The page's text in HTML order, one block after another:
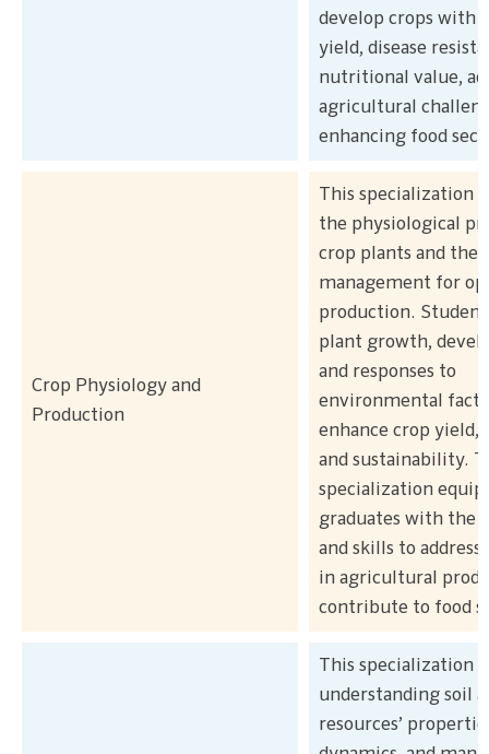
develop crops with
yield, disease
nutritional value,
agricultural
enhancing food
Crop Physiology and
Production
This specialization
the physiological
crop plants and
management for
production.
plant growth,
and responses to
environmental
enhance crop yield,
and sustainability.
specialization
graduates with the
and skills to address
in agricultural
contribute to food
This specialization
understanding soil
resources’